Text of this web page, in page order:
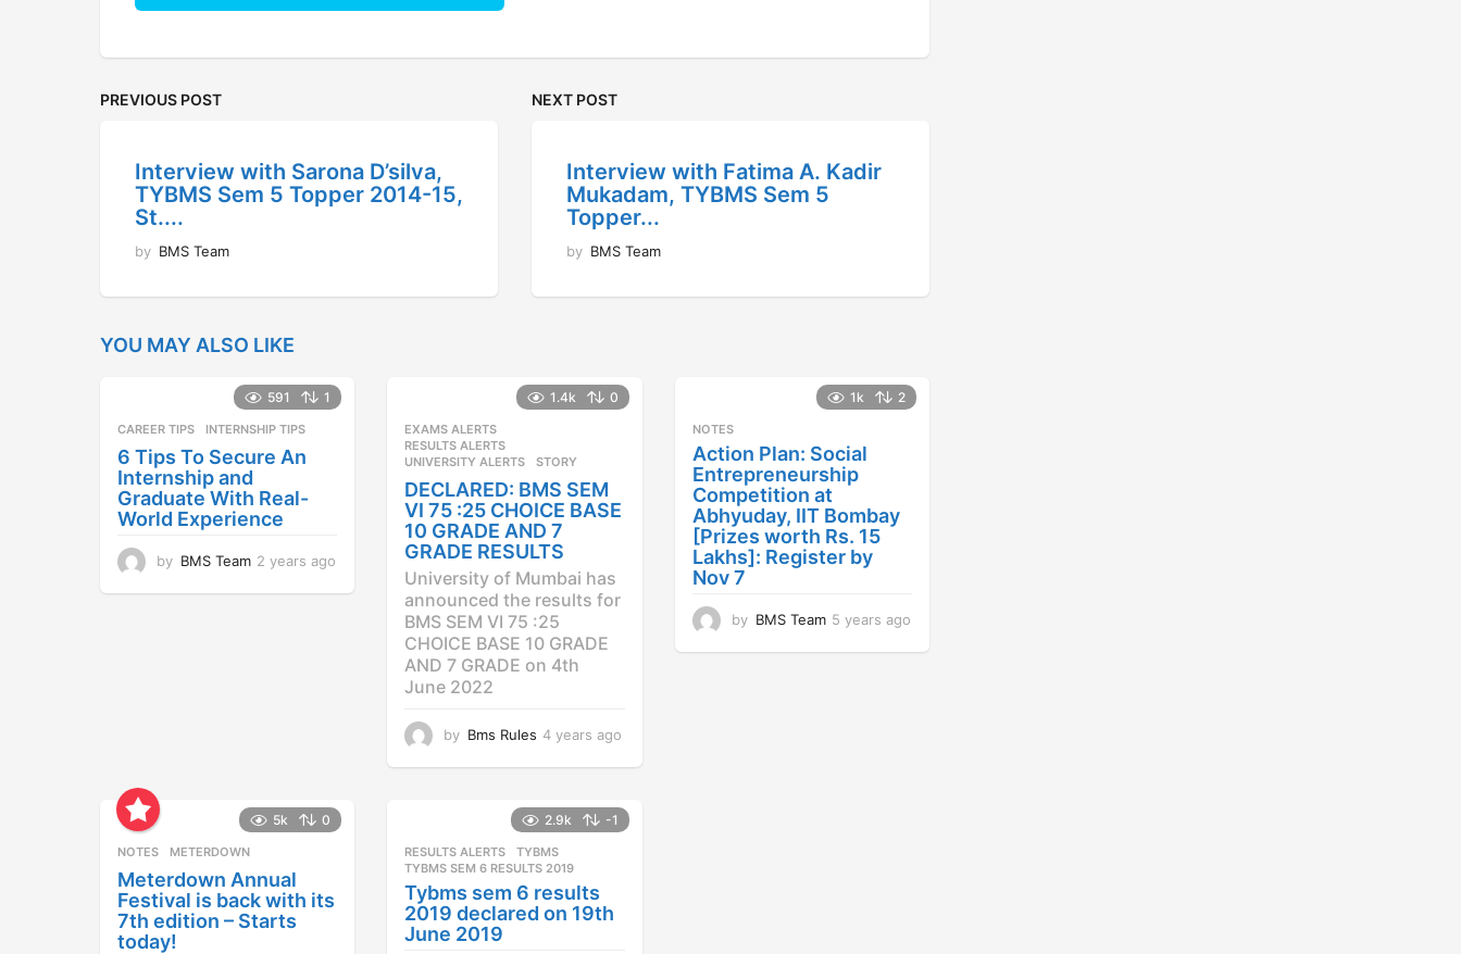
PREVIOUS POST
Interview with Sarona D’silva,
TYBMS Sem 5 Topper 2014-15,
St....
by BMS Team
NEXT POST
Interview with Fatima A. Kadir
Mukadam, TYBMS Sem 5
Topper...
by BMS Team
YOU MAY ALSO LIKE
591 1
CAREER TIPS INTERNSHIP TIPS
6 Tips To Secure An
Internship and
Graduate With Real-
World Experience
by BMS Team 2 years ago
1.4k 0
EXAMS ALERTS
RESULTS ALERTS
UNIVERSITY ALERTS
STORY
DECLARED: BMS SEM
VI 75 :25 CHOICE BASE
10 GRADE AND 7
GRADE RESULTS
University of Mumbai has
announced the results for
BMS SEM VI 75 :25
CHOICE BASE 10 GRADE
AND 7 GRADE on 4th
June 2022
by Bms Rules 4 years ago
r
1k 2
NOTES
Action Plan: Social
Entrepreneurship
Competition at
Abhyuday, IIT Bombay
[Prizes worth Rs. 15
Lakhs]: Register by
Nov 7
by BMS Team 5 years ago
5k 0
NOTES METERDOWN
Meterdown Annual
Festival is back with its
7th edition – Starts
today!
2.9k -1
RESULTS ALERTS ,TYBMS
TYBMS SEM 6 RESULTS 2019
Tybms sem 6 results
2019 declared on 19th
June 2019